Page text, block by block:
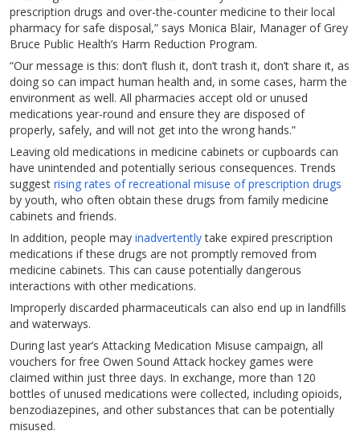
prescription drugs and over-the-counter medicine to their local
pharmacy for safe disposal,” says Monica Blair, Manager of Grey
Bruce Public Health’s Harm Reduction Program.
“Our message is this: don’t flush it, don’t trash it, don’t share it, as
doing so can impact human health and, in some cases, harm the
environment as well. All pharmacies accept old or unused
medications year-round and ensure they are disposed of
properly, safely, and will not get into the wrong hands.”
Leaving old medications in medicine cabinets or cupboards can
have unintended and potentially serious consequences. Trends
suggest rising rates of recreational misuse of prescription drugs
by youth, who often obtain these drugs from family medicine
cabinets and friends.
In addition, people may inadvertentlytake expired prescription
medications if these drugs are not promptly removed from
medicine cabinets. This can cause potentially dangerous
interactions with other medications.
Improperly discarded pharmaceuticals can also end up in landfills
and waterways.
During last year’s Attacking Medication Misuse campaign, all
vouchers for free Owen Sound Attack hockey games were
claimed within just three days. In exchange, more than 120
bottles of unused medications were collected, including opioids,
benzodiazepines, and other substances that can be potentially
misused.